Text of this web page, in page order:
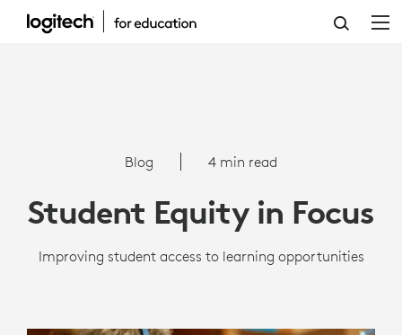
STUDENT
Blog 4 min read
Student Equity in Focus
Improving student access to learning opportunities